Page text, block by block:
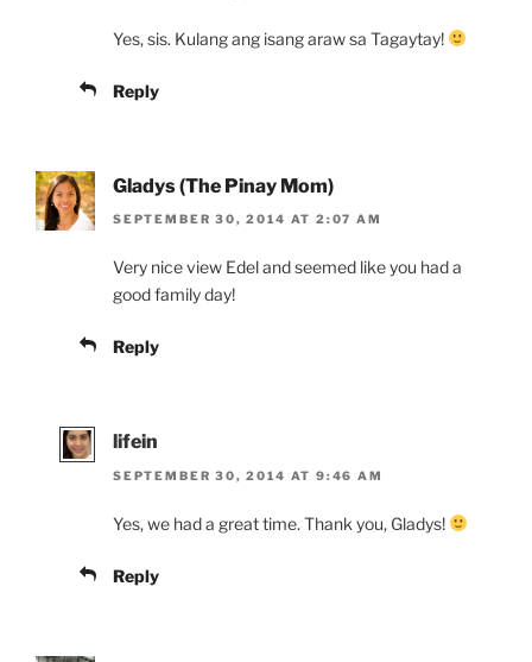
Yes, sis. Kulang ang isang araw sa Tagaytay!
Reply
Gladys (The Pinay Mom)
SEPTEMBER 30, 2014 AT 2:07 AM
Very nice view Edel and seemed like you had a
good family day!
Reply
lifein
SEPTEMBER 30, 2014 AT 9:46 AM
Yes, we had a great time. Thank you, Gladys!
Reply